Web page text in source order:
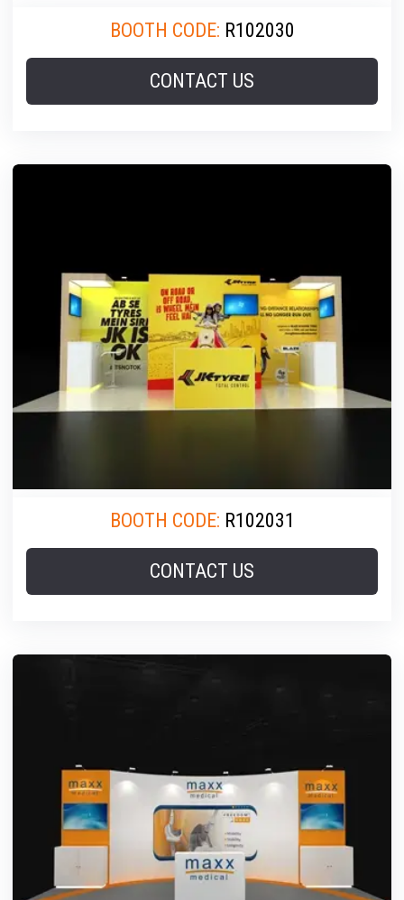
BOOTH CODE: R102030
CONTACT US
BOOTH CODE: R102031
CONTACT US